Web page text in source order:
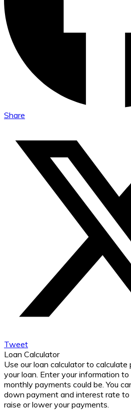
Share
Tweet
Loan Calculator
Use our loan calculator to
your loan. Enter your information
monthly payments could be. You
down payment and interest rate
raise or lower your payments.